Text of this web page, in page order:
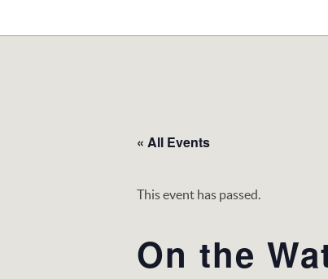
Tree
« All Events
This event has passed.
On the